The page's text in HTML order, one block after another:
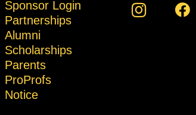
Sponsor Login
Partnerships
Alumni
Scholarships
Parents
ProProfs
Notice